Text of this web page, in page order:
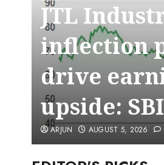
JTL
inflection
drive
upside:
ARJUN AUGUST 5, 2026